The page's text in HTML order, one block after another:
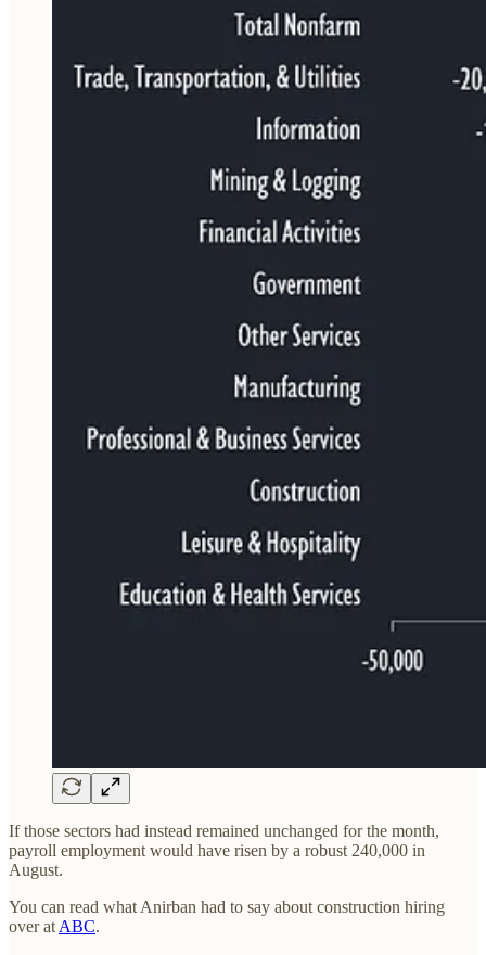
If those sectors had instead remained unchanged for the month,
payroll employment would have risen by a robust 240,000 in
August.
You can read what Anirban had to say about construction hiring
over at ABC.